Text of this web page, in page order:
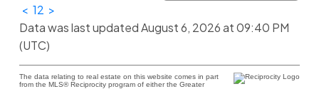
< 12 >
Data was last updated August 6, 2026 at 09:40 PM
(UTC)
The data relating to real estate on this website comes in part
from the MLS® Reciprocity program of either the Greater